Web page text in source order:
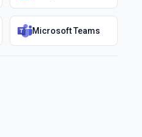
Microsoft Teams